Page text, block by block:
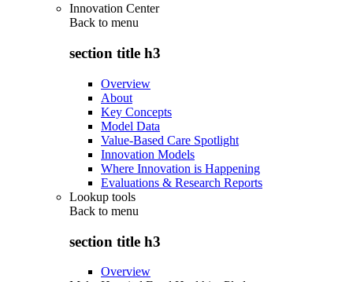
Innovation Center
Back to menu
section title h3
Overview
About
Key Concepts
Model Data
Value-Based Care Spotlight
Innovation Models
Where Innovation is Happening
Evaluations & Research Reports
Lookup tools
Back to menu
section title h3
Overview